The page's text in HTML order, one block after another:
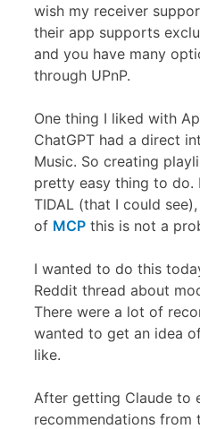
wish my receiver
their app supports
and you have many
through UPnP.
One thing I liked with
ChatGPT had a direct
Music. So creating
pretty easy thing to
TIDAL (that I could
of MCP this is not a
I wanted to do this
Reddit thread about
There were a lot of
wanted to get an idea
like.
After getting Claude to
recommendations from